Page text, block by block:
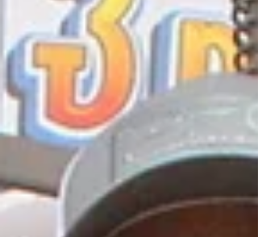
Sep 21, 2025
1000 Islands